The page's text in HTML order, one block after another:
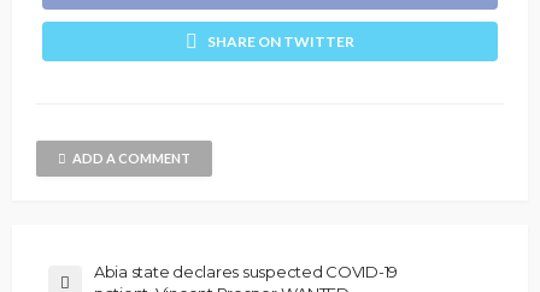
SHARE ON TWITTER
ADD A COMMENT
Abia state declares suspected COVID-19